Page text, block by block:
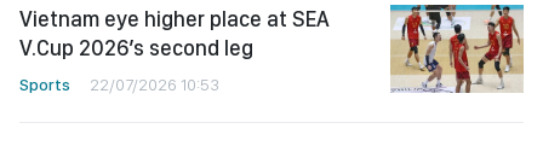
Vietnam eye higher place at SEA
V.Cup 2026’s second leg
Sports 22/07/2026 10:53